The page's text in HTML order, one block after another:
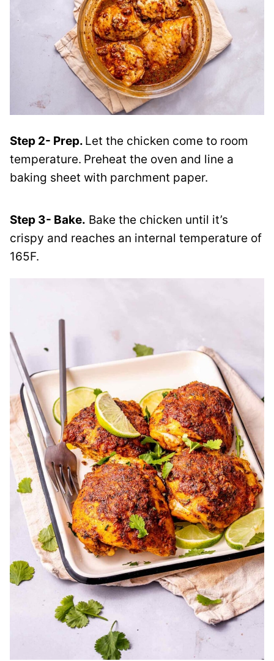
Step 2- Prep. Let the chicken come to room
temperature. Preheat the oven and line a
baking sheet with parchment paper.
Step 3- Bake. Bake the chicken until it’s
crispy and reaches an internal temperature of
165F.